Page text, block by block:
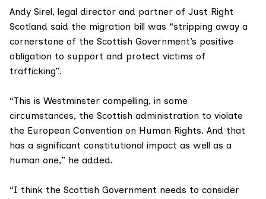
Andy Sirel, legal director and partner of Just Right
Scotland said the migration bill was “stripping away a
cornerstone of the Scottish Government’s positive
obligation to support and protect victims of
trafficking”.
“This is Westminster compelling, in some
circumstances, the Scottish administration to violate
the European Convention on Human Rights. And that
has a significant constitutional impact as well as a
human one,” he added.
“I think the Scottish Government needs to consider